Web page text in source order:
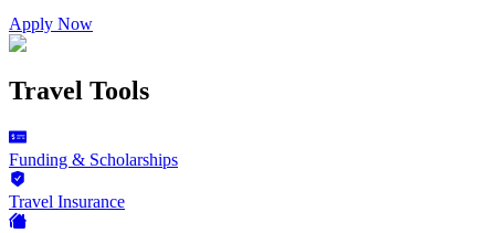
Apply Now
Travel Tools
Funding & Scholarships
Travel Insurance